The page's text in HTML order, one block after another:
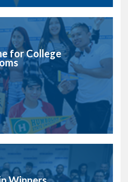
for College